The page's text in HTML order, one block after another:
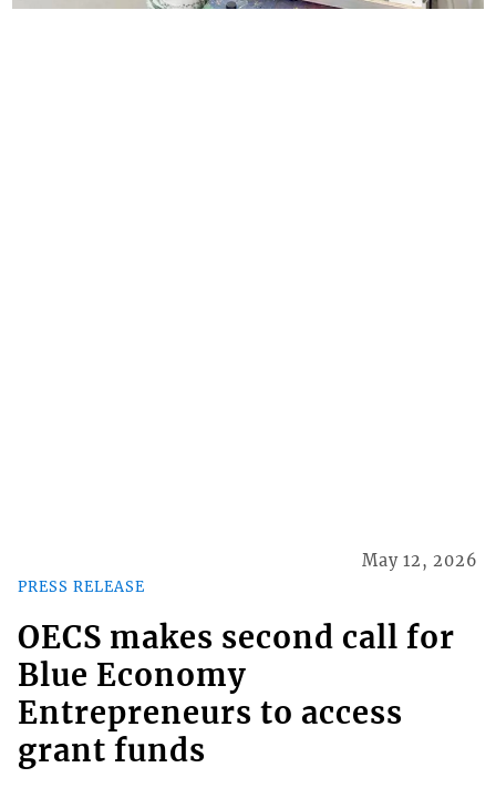
PRESS RELEASE
May 12, 2026
OECS makes second call for
Blue Economy
Entrepreneurs to access
grant funds